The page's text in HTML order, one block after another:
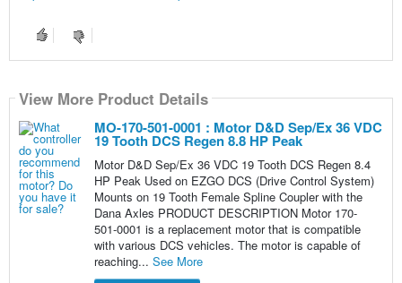
View More Product Details
MO-170-501-0001 : Motor D&D Sep/Ex 36 VDC
19 Tooth DCS Regen 8.8 HP Peak
Motor D&D Sep/Ex 36 VDC 19 Tooth DCS Regen 8.4
HP Peak Used on EZGO DCS (Drive Control System)
Mounts on 19 Tooth Female Spline Coupler with the
Dana Axles PRODUCT DESCRIPTION Motor 170-
501-0001 is a replacement motor that is compatible
with various DCS vehicles. The motor is capable of
reaching... See More